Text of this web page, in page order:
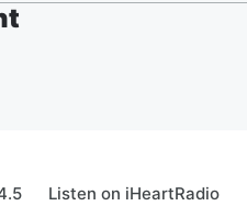
Listen on iHeartRadio